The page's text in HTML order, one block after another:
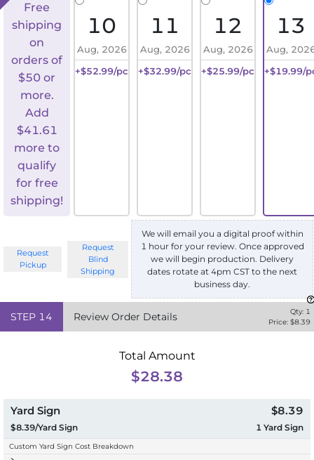
Free
shipping
on
orders of
$50 or
more.
Add
$41.61
more to
qualify
for free
shipping!
10
Aug, 2026
+$52.99/pc
11
Aug, 2026
+$32.99/pc
12
Aug, 2026
+$25.99/pc
13
Aug,
+$19.99/
Request
Pickup
Request
Blind
Shipping
We will email you a digital proof within
1 hour for your review. Once approved
we will begin production. Delivery
dates rotate at 4pm CST to the next
business day.
STEP 14 Review Order Details Qty: 1
Price: $8.39
Total Amount
$28.38
Yard Sign
$8.39/Yard Sign
$8.39
1 Yard Sign
Custom Yard Sign Cost Breakdown